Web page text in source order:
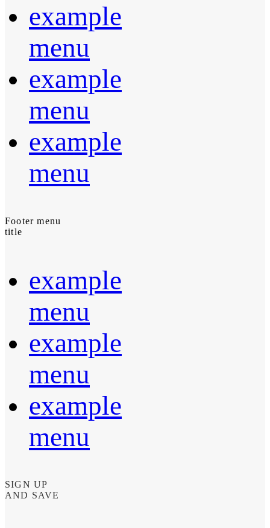
example
menu
example
menu
example
menu
Footer menu
title
example
menu
example
menu
example
menu
SIGN UP
AND SAVE